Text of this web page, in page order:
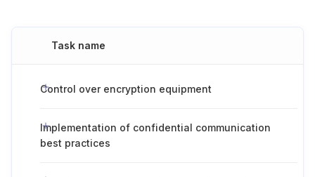
Task name
Control over encryption equipment
Implementation of confidential communication
best practices